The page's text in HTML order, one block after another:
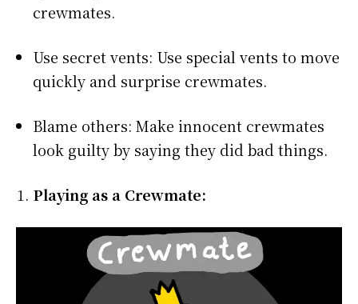
crewmates.
Use secret vents: Use special vents to move
quickly and surprise crewmates.
Blame others: Make innocent crewmates
look guilty by saying they did bad things.
Playing as a Crewmate: